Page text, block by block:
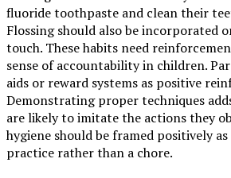
fluoride toothpaste and clean their
Flossing should also be incorporated
touch. These habits need
sense of accountability in children.
aids or reward systems as positive
Demonstrating proper techniques
are likely to imitate the actions they
hygiene should be framed positively
practice rather than a chore.